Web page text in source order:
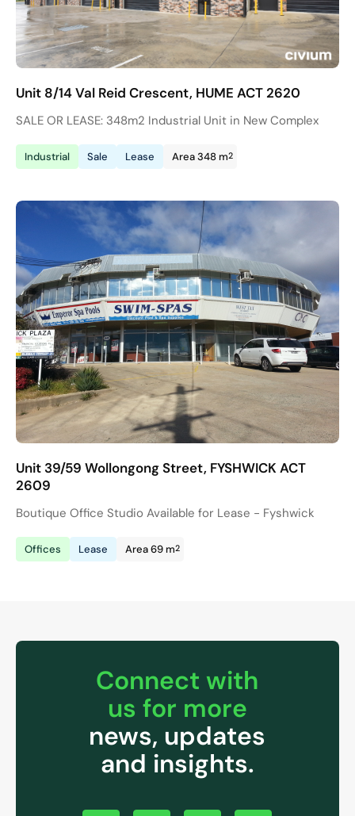
Unit 8/14 Val Reid Crescent, HUME ACT 2620
SALE OR LEASE: 348m2 Industrial Unit in New Complex
Industrial Sale Lease Area 348 m2
Unit 39/59 Wollongong Street, FYSHWICK ACT
2609
Boutique Office Studio Available for Lease - Fyshwick
Offices Lease Area 69 m2
Connect with
us for more
news, updates
and insights.